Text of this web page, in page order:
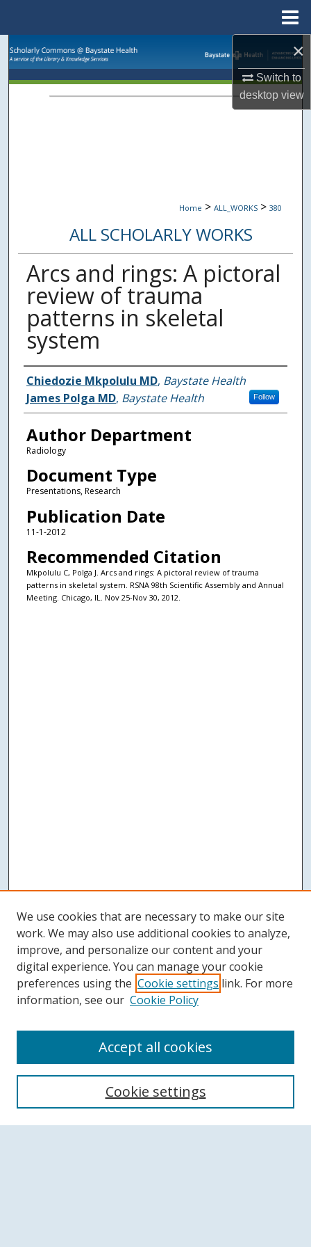
×
Switch to
desktopview
Browse Collections
Home > ALL_WORKS > 380
ALL SCHOLARLY WORKS
Arcs and rings: A pictoral
review of trauma
patterns in skeletal
system
Authors
Chiedozie Mkpolulu MD, Baystate Health
James Polga MD, Baystate Health Follow
Author Department
Radiology
Document Type
Presentations, Research
Publication Date
11-1-2012
Recommended Citation
Mkpolulu C, Polga J. Arcs and rings: A pictoral review of trauma
patterns in skeletal system. RSNA 98th Scientific Assembly and Annual
Meeting. Chicago, IL. Nov 25-Nov 30, 2012.
Search
We use cookies that are necessary to make our site
work. We may also use additional cookies to analyze,
improve, and personalize our content and your
digital experience. You can manage your cookie
preferences using the Cookie settings link. For more
information, see our Cookie Policy
Cookie settings
Accept all cookies